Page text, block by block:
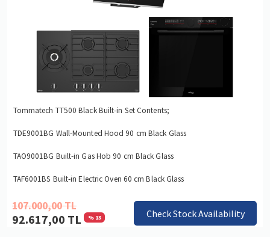
Tommatech TT500 Black Built-in Set Contents;
TDE9001BG Wall-Mounted Hood 90 cm Black Glass
TAO9001BG Built-in Gas Hob 90 cm Black Glass
TAF6001BS Built-in Electric Oven 60 cm Black Glass
107.000,00 TL
92.617,00 TL % 13 Check Stock Availability